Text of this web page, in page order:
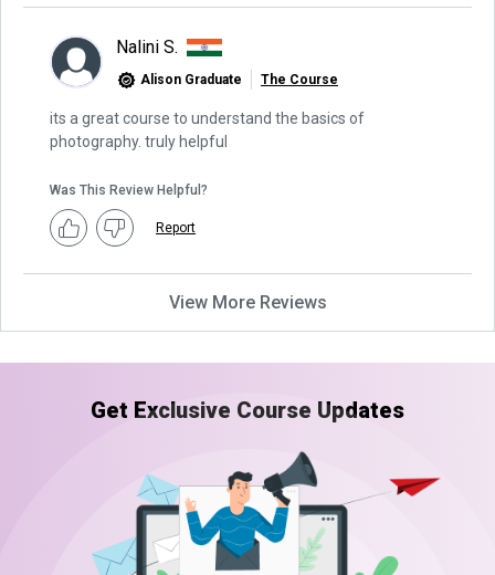
Nalini S.
Alison Graduate The Course
its a great course to understand the basics of
photography. truly helpful
Was This Review Helpful?
Report
View More Reviews
Get Exclusive Course Updates